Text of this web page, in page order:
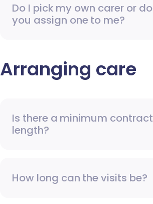
Do I pick my own carer or do
you assign one to me?
Arranging care
Is there a minimum contract
length?
How long can the visits be?